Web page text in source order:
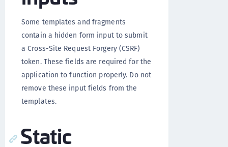
Some templates and fragments
contain a hidden form input to submit
a Cross-Site Request Forgery (CSRF)
token. These fields are required for the
application to function properly. Do not
remove these input fields from the
templates.
Static